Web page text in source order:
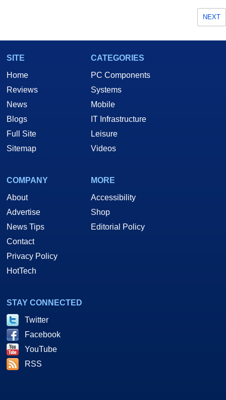
NEXT
SITE
Home
Reviews
News
Blogs
Full Site
Sitemap
CATEGORIES
PC Components
Systems
Mobile
IT Infrastructure
Leisure
Videos
COMPANY
About
Advertise
News Tips
Contact
Privacy Policy
HotTech
MORE
Accessibility
Shop
Editorial Policy
STAY CONNECTED
Twitter
Facebook
YouTube
RSS